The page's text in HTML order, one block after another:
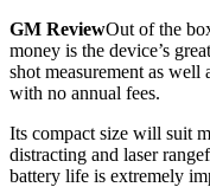
GM ReviewOut of the
money is the device’s
shot measurement as well
with no annual fees.
Its compact size will suit
distracting and laser
battery life is extremely